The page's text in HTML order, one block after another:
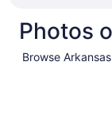
Photos
Browse